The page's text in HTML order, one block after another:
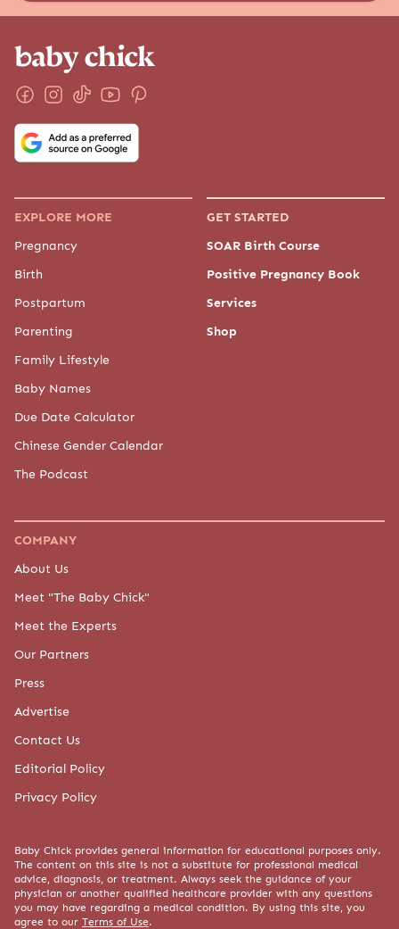
EXPLORE MORE
Pregnancy
Birth
Postpartum
Parenting
Family Lifestyle
Baby Names
Due Date Calculator
Chinese Gender Calendar
The Podcast
GET STARTED
SOAR Birth Course
Positive Pregnancy Book
Services
Shop
COMPANY
About Us
Meet "The Baby Chick"
Meet the Experts
Our Partners
Press
Advertise
Contact Us
Editorial Policy
Privacy Policy
Baby Chick provides general information for educational purposes only.
The content on this site is not a substitute for professional medical
advice, diagnosis, or treatment. Always seek the guidance of your
physician or another qualified healthcare provider with any questions
you may have regarding a medical condition. By using this site, you
agree to our Terms of Use.